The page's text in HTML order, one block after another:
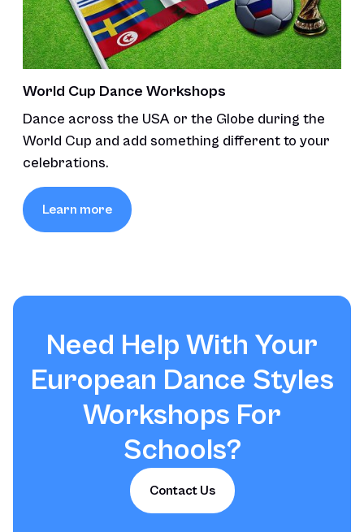
World Cup Dance Workshops
Dance across the USA or the Globe during the
World Cup and add something different to your
celebrations.
Learn more
Need Help With Your
European Dance Styles
Workshops For
Schools?
Contact Us